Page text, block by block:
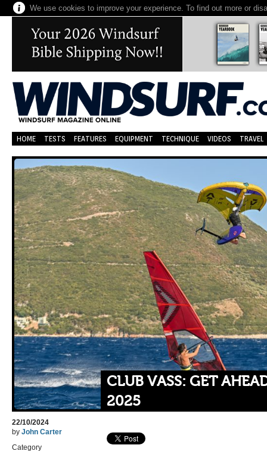
We use cookies to improve your experience. To find out more or
HOME TESTS FEATURES EQUIPMENT TECHNIQUE VIDEOS TRAVEL
CLUB VASS: GET
2025
22/10/2024
by John Carter
Category